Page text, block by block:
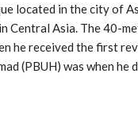
located in the city of
Central Asia. The 40-
he received the first
(PBUH) was when he